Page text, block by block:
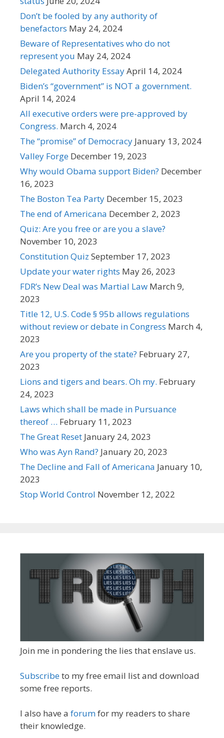
Don’t be fooled by any authority of
benefactors May 24, 2024
Beware of Representatives who do not
represent you May 24, 2024
Delegated Authority EssayApril 14, 2024
Biden’s “government” is NOT a government.
April 14, 2024
All executive orders were pre-approved by
Congress. March 4, 2024
The “promise” of Democracy January 13, 2024
Valley Forge December 19, 2023
Why would Obama support Biden? December
16, 2023
The Boston Tea Party December 15, 2023
The end of Americana December 2, 2023
Quiz: Are you free or are you a slave?
November 10, 2023
Constitution Quiz September 17, 2023
Update your water rights May 26, 2023
FDR’s New Deal was Martial Law March 9,
2023
Title 12, U.S. Code § 95b allows regulations
without review or debate in Congress March 4,
2023
Are you property of the state? February 27,
2023
Lions and tigers and bears. Oh my. February
24, 2023
Laws which shall be made in Pursuance
thereof … February 11, 2023
The Great Reset January 24, 2023
Who was Ayn Rand? January 20, 2023
The Decline and Fall of Americana January 10,
2023
Stop World Control November 12, 2022
Join me in pondering the lies that enslave us.
Subscribeto my free email list and download
some free reports.
I also have a forumfor my readers to share
their knowledge.